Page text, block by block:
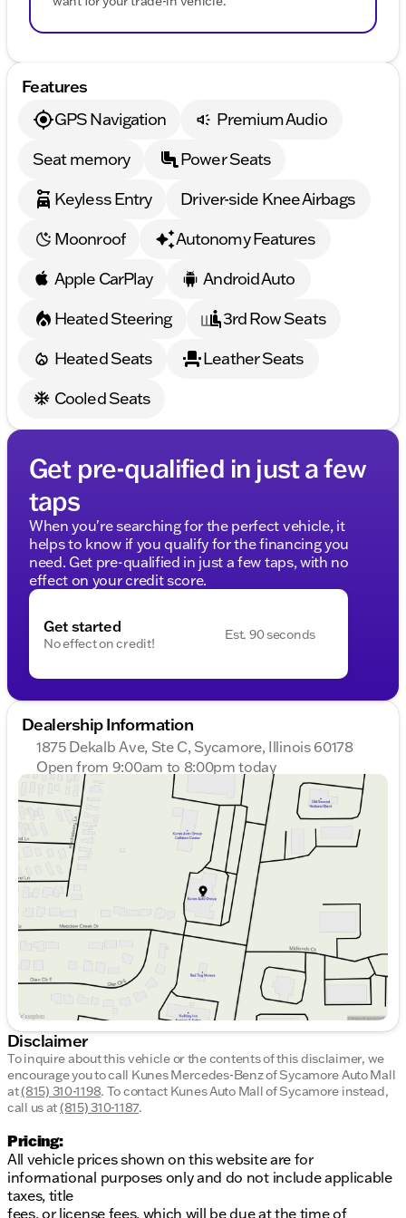
Features
GPS Navigation
Premium Audio
Seat memory
Power Seats
Keyless Entry
Driver-side Knee Airbags
Moonroof
Autonomy Features
Apple CarPlay
Android Auto
Heated Steering
3rd Row Seats
Heated Seats
Leather Seats
Cooled Seats
Get pre-qualified in just a few
taps
When you're searching for the perfect vehicle, it
helps to know if you qualify for the financing you
need. Get pre-qualified in just a few taps, with no
effect on your credit score.
Get started
No effect on credit!
Est. 90 seconds
Dealership Information
1875 Dekalb Ave, Ste C, Sycamore, Illinois 60178
Open from 9:00am to 8:00pm today
Sunday
Closed
Monday
9:00am - 8:00pm
Tuesday
9:00am - 8:00pm
Wednesday
9:00am - 8:00pm
Thursday
9:00am - 8:00pm
Friday
9:00am - 6:00pm
Saturday
9:00am - 5:00pm
Disclaimer
To inquire about this vehicle or the contents of this disclaimer, we
encourage you to call Kunes Mercedes-Benz of Sycamore Auto Mall
at(815) 310-1198. To contact Kunes Auto Mall of Sycamore instead,
call us at(815) 310-1187.
Pricing:
All vehicle prices shown on this website are for
informational purposes only and do not include applicable
taxes, title
fees, or license fees, which will be due at the time of